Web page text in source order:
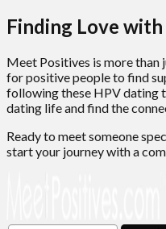
Finding Love
Meet Positives is more than
for positive people to find
following these HPV dating
dating life and find the
Ready to meet someone
start your journey with a